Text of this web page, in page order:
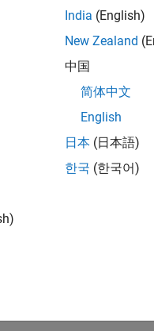
India (English)
New Zealand
中国
简体中文
English
日本 (日本語)
한국 (한국어)